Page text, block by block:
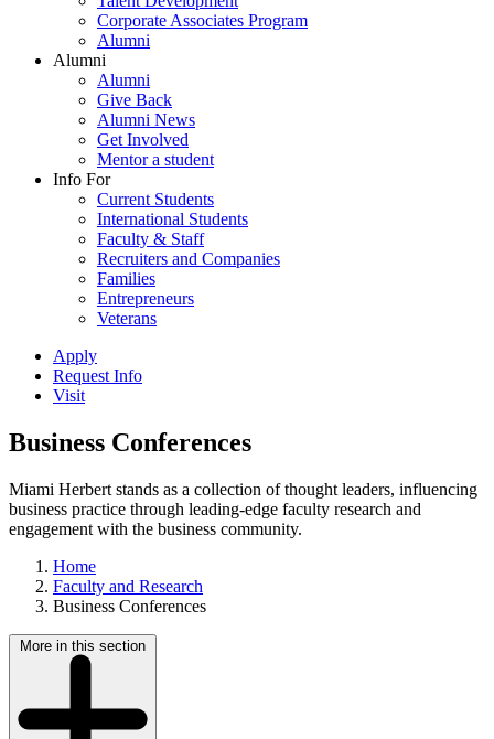
Corporate Associates Program
Alumni
Alumni
Alumni
Give Back
Alumni News
Get Involved
Mentor a student
Info For
Current Students
International Students
Faculty & Staff
Recruiters and Companies
Families
Entrepreneurs
Veterans
Apply
Request Info
Visit
Business Conferences
Miami Herbert stands as a collection of thought leaders, influencing
business practice through leading-edge faculty research and
engagement with the business community.
Home
Faculty and Research
Business Conferences
More in this section